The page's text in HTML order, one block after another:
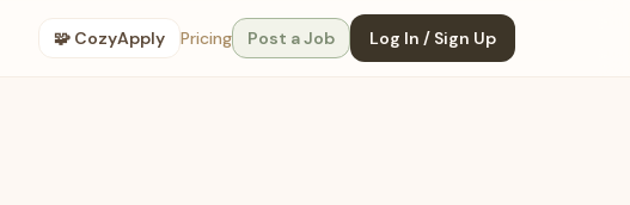
🧩 CozyApply Pricing Post a Job Log In / Sign Up